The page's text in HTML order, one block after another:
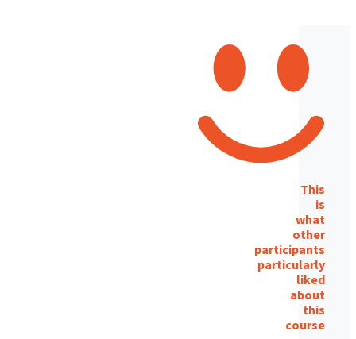
This
is
what
other
participants
particularly
liked
about
this
course